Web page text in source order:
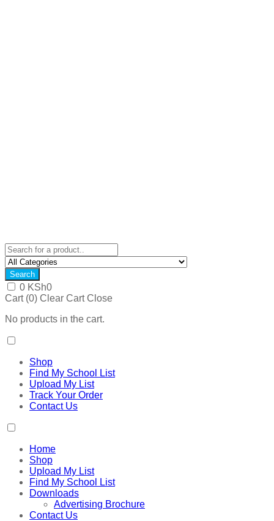
Search
0 KSh0
Cart (0) Clear Cart Close
No products in the cart.
Shop
Find My School List
Upload My List
Track Your Order
Contact Us
Home
Shop
Upload My List
Find My School List
Downloads
Advertising Brochure
Contact Us